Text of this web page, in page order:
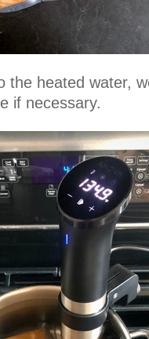
the heated water,
if necessary.